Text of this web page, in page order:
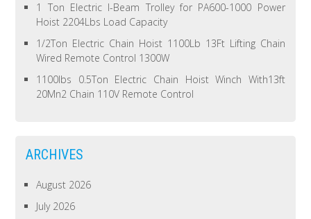
1 Ton Electric I-Beam Trolley for PA600-1000 Power
Hoist 2204Lbs Load Capacity
1/2Ton Electric Chain Hoist 1100Lb 13Ft Lifting Chain
Wired Remote Control 1300W
1100lbs 0.5Ton Electric Chain Hoist Winch With13ft
20Mn2 Chain 110V Remote Control
ARCHIVES
August 2026
July 2026